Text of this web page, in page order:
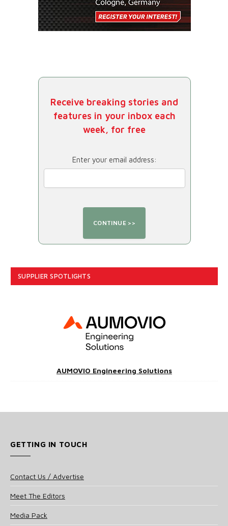
Receive breaking stories and
features in your inbox each
week, for free
Enter your email address:
SUPPLIER SPOTLIGHTS
AUMOVIO Engineering Solutions
GETTING IN TOUCH
Contact Us / Advertise
Meet The Editors
Media Pack